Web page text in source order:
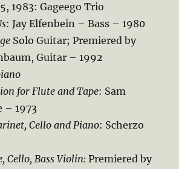
1983: Gageego Trio
: Jay Elfenbein – Bass – 1980
Solo Guitar; Premiered by
Guitar – 1992
for Flute and Tape: Sam
– 1973
Cello and Piano: Scherzo
Cello, Bass Violin: Premiered by